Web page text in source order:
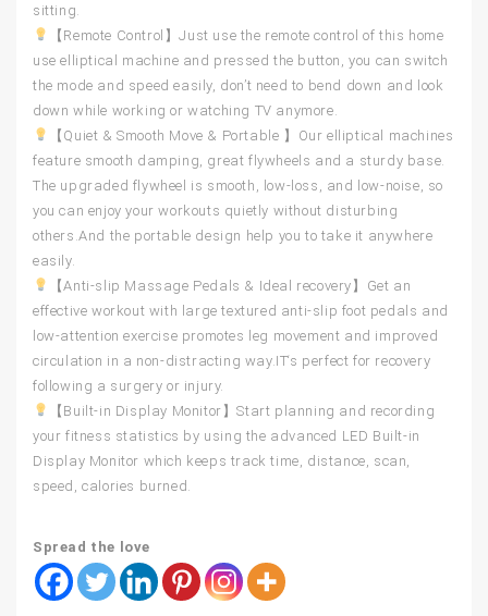
sitting.
【Remote Control】Just use the remote control of this home
use elliptical machine and pressed the button, you can switch
the mode and speed easily, don’t need to bend down and look
down while working or watching TV anymore.
【Quiet & Smooth Move & Portable 】Our elliptical machines
feature smooth damping, great flywheels and a sturdy base.
The upgraded flywheel is smooth, low-loss, and low-noise, so
you can enjoy your workouts quietly without disturbing
others.And the portable design help you to take it anywhere
easily.
【Anti-slip Massage Pedals & Ideal recovery】Get an
effective workout with large textured anti-slip foot pedals and
low-attention exercise promotes leg movement and improved
circulation in a non-distracting way.IT‘s perfect for recovery
following a surgery or injury.
【Built-in Display Monitor】Start planning and recording
your fitness statistics by using the advanced LED Built-in
Display Monitor which keeps track time, distance, scan,
speed, calories burned.
Spread the love